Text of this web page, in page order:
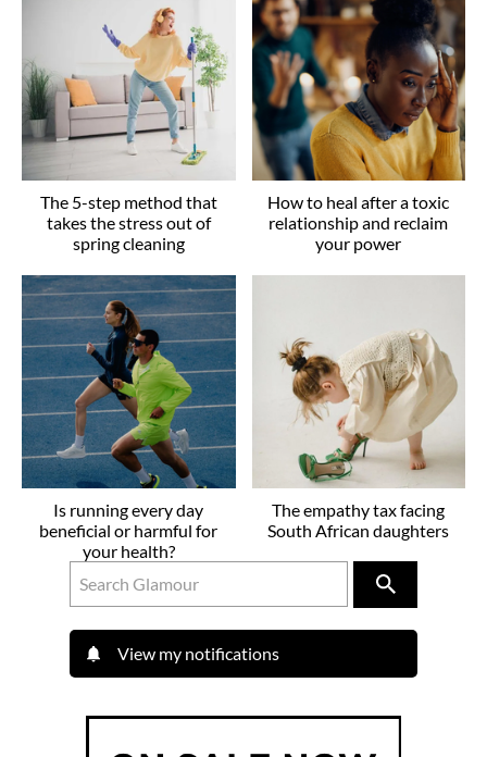
The 5-step method that
takes the stress out of
spring cleaning
How to heal after a toxic
relationship and reclaim
your power
Is running every day
beneficial or harmful for
your health?
The empathy tax facing
South African daughters
View my notifications